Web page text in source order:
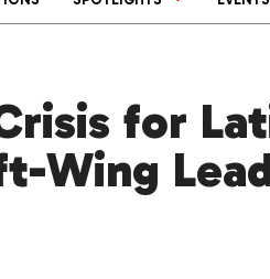
for
Wing